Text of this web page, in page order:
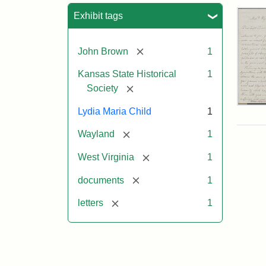
Exhibit tags
John Brown [remove] 1
Kansas State Historical
Society
[remove]
1
Lydia Maria Child 1
Wayland [remove] 1
West Virginia [remove] 1
documents [remove] 1
letters [remove] 1